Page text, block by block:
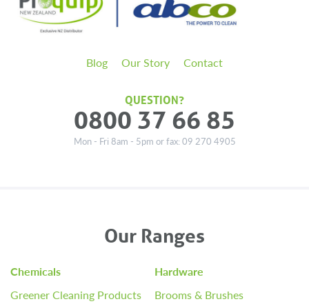
Blog Our Story Contact
QUESTION?
0800 37 66 85
Mon - Fri 8am - 5pm or fax: 09 270 4905
Our Ranges
Chemicals
Greener Cleaning Products
Hardware
Brooms & Brushes